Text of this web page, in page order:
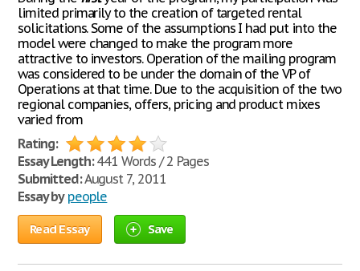
limited primarily to the creation of targeted rental
solicitations. Some of the assumptions I had put into the
model were changed to make the program more
attractive to investors. Operation of the mailing program
was considered to be under the domain of the VP of
Operations at that time. Due to the acquisition of the two
regional companies, offers, pricing and product mixes
varied from
Rating:
Essay Length:441 Words / 2 Pages
Submitted:August 7, 2011
Essay by people
Read Essay Save